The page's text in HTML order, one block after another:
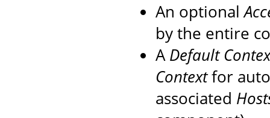
An optional
by the entire
ADefault
Contextfor
associated